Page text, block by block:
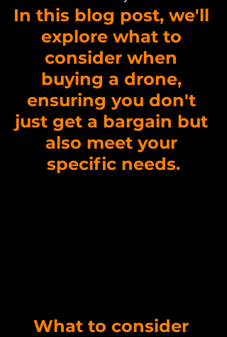
In this blog post, we'll
explore what to
consider when
buying a drone,
ensuring you don't
just get a bargain but
also meet your
specific needs.
What to consider